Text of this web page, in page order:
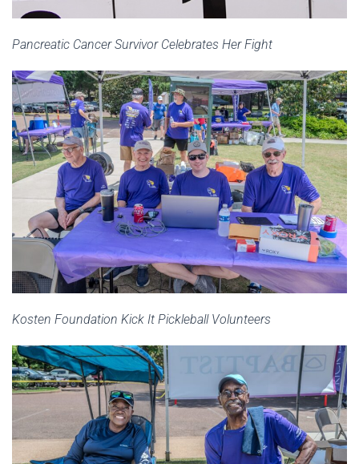
Pancreatic Cancer Survivor Celebrates Her Fight
Kosten Foundation Kick It Pickleball Volunteers